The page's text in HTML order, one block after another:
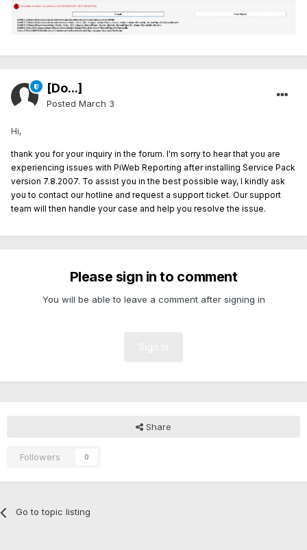
[Do...]
Posted March 3
Hi,
thank you for your inquiry in the forum. I'm sorry to hear that you are
experiencing issues with PiWeb Reporting after installing Service Pack
version 7.8.2007. To assist you in the best possible way, I kindly ask
you to contact our hotline and request a support ticket. Our support
team will then handle your case and help you resolve the issue.
Please sign in to comment
You will be able to leave a comment after signing in
Share
Followers 0
Go to topic listing